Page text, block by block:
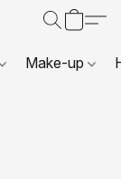
Make-up